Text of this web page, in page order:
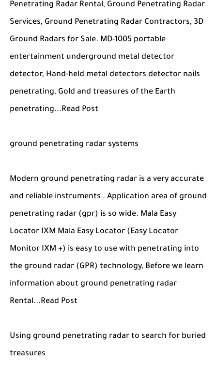
Penetrating Radar Rental, Ground Penetrating Radar
Services, Ground Penetrating Radar Contractors, 3D
Ground Radars for Sale. MD-1005 portable
entertainment underground metal detector
detector, Hand-held metal detectors detector nails
penetrating, Gold and treasures of the Earth
penetrating...Read Post
ground penetrating radar systems
Modern ground penetrating radar is a very accurate
and reliable instruments . Application area of ground
penetrating radar (gpr) is so wide. Mala Easy
Locator IXM Mala Easy Locator (Easy Locator
Monitor IXM +) is easy to use with penetrating into
the ground radar (GPR) technology, Before we learn
information about ground penetrating radar
Rental...Read Post
Using ground penetrating radar to search for buried
treasures